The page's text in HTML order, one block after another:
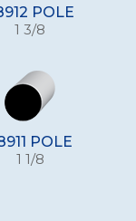
POLE
1 3/8
POLE
1 1/8